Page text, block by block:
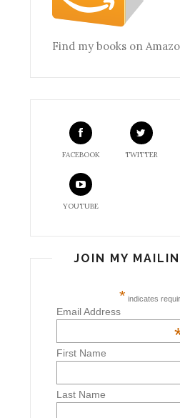
Find my books on
FACEBOOK TWITTER
YOUTUBE
JOIN MY
* indicates
Email Address
First Name
Last Name